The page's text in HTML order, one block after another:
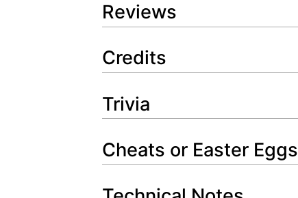
Reviews
Credits
Trivia
Cheats or Easter Eggs